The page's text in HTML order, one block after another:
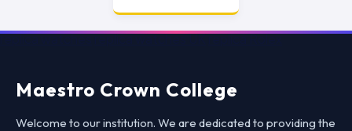
replica watchesreplica watches UKreplica Rolex
Maestro Crown College
Welcome to our institution. We are dedicated to providing the